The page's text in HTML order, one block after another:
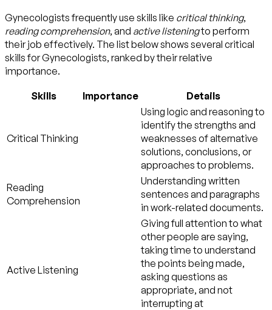
Gynecologists frequently use skills like critical thinking,
reading comprehension, and active listeningto perform
their job effectively. The list below shows several critical
skills for Gynecologists, ranked by their relative
importance.
Skills Importance Details
Critical Thinking
Using logic and reasoning to
identify the strengths and
weaknesses of alternative
solutions, conclusions, or
approaches to problems.
Reading
Comprehension
Understanding written
sentences and paragraphs
in work-related documents.
Active Listening
Giving full attention to what
other people are saying,
taking time to understand
the points being made,
asking questions as
appropriate, and not
interrupting at